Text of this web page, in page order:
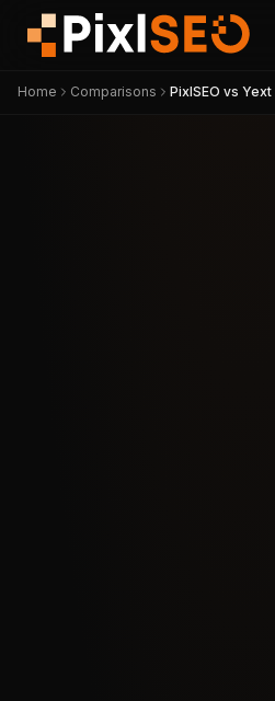
Home Comparisons PixlSEO vs Yext